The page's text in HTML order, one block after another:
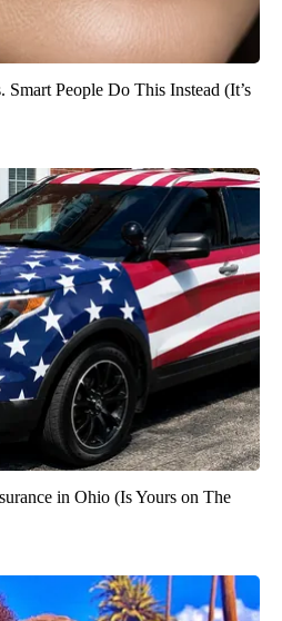
People Do This Instead (It’s
in Ohio (Is Yours on The